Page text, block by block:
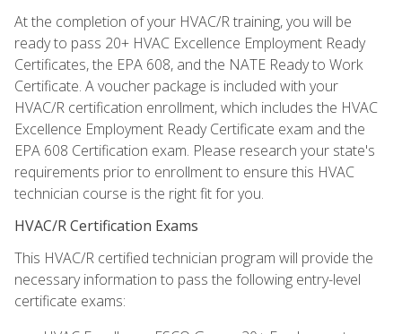
At the completion of your HVAC/R training, you will be
ready to pass 20+ HVAC Excellence Employment Ready
Certificates, the EPA 608, and the NATE Ready to Work
Certificate. A voucher package is included with your
HVAC/R certification enrollment, which includes the HVAC
Excellence Employment Ready Certificate exam and the
EPA 608 Certification exam. Please research your state's
requirements prior to enrollment to ensure this HVAC
technician course is the right fit for you.
HVAC/R Certification Exams
This HVAC/R certified technician program will provide the
necessary information to pass the following entry-level
certificate exams: